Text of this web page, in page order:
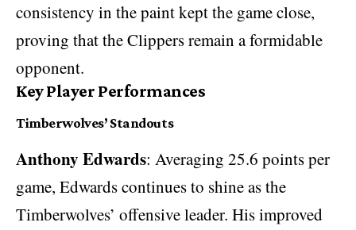
consistency in the paint kept the game close,
proving that the Clippers remain a formidable
opponent.
Key Player Performances
Timberwolves’ Standouts
Anthony Edwards: Averaging 25.6 points per
game, Edwards continues to shine as the
Timberwolves’ offensive leader. His improved